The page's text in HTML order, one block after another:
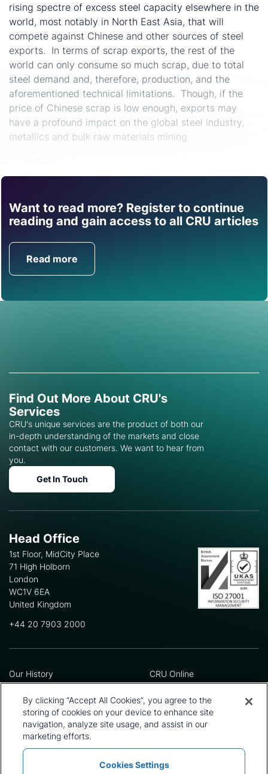
rising spectre of excess steel capacity elsewhere in the
world, most notably in North East Asia, that will
compete against Chinese and other sources of steel
exports. In terms of scrap exports, the rest of the
world can only consume so much scrap, due to total
steel demand and, therefore, production, and the
aforementioned technical limitations. Though, if the
price of Chinese scrap is low enough, exports may
have a profound impact on the global steel industry,
metallics and bulk raw materials mining.
Want to read more? Register to continue
reading and gain access to all CRU articles
Read more
Find out how CRU can
help you with this topic.
Get in Touch
Find Out More About CRU's
Services
CRU's unique services are the product of both our
in-depth understanding of the markets and close
contact with our customers. We want to hear from
you.
Get In Touch
Head Office
1st Floor, MidCity Place
71 High Holborn
London
WC1V 6EA
United Kingdom
+44 20 7903 2000
Our History
Leadership Team
Locations
Our Approach
Careers
CRU Online
Preference Centre
Privacy Policy
Terms and Conditions
Press and Media
By clicking “Accept All Cookies”, you agree to the
storing of cookies on your device to enhance site
navigation, analyze site usage, and assist in our
marketing efforts.
Cookies Settings